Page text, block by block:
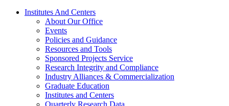
Institutes And Centers
About Our Office
Events
Policies and Guidance
Resources and Tools
Sponsored Projects Service
Research Integrity and Compliance
Industry Alliances & Commercialization
Graduate Education
Institutes and Centers